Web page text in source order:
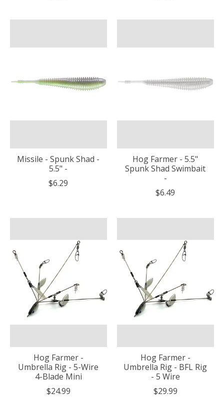
Missile - Spunk Shad -
5.5" -
$6.29
Hog Farmer - 5.5"
Spunk Shad Swimbait
-
$6.49
Hog Farmer -
Umbrella Rig - 5-Wire
4-Blade Mini
$24.99
Hog Farmer -
Umbrella Rig - BFL Rig
- 5 Wire
$29.99